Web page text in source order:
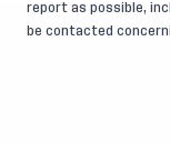
report as possible,
be contacted